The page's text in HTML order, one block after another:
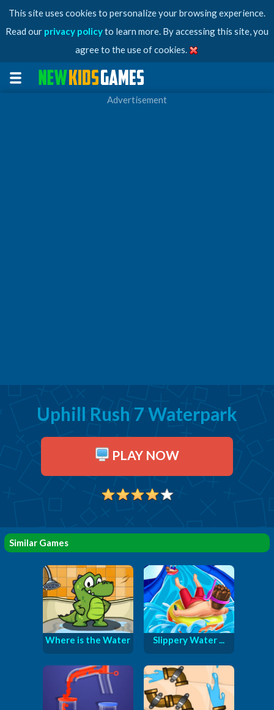
This site uses cookies to personalize your browsing experience.
Read our privacy policyto learn more. By accessing this site, you
agree to the use of cookies.
Advertisement
Uphill Rush 7 Waterpark
PLAY NOW
Similar Games
Where is the Water Slippery Water ...